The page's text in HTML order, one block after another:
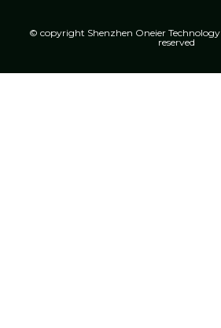
© copyright Shenzhen Oneier
reserved